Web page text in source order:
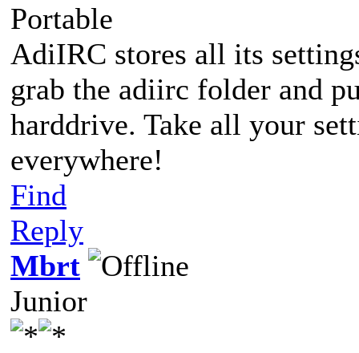
Portable
AdiIRC stores all its
grab the adiirc folder and
harddrive. Take all your
everywhere!
Find
Reply
Mbrt
Junior